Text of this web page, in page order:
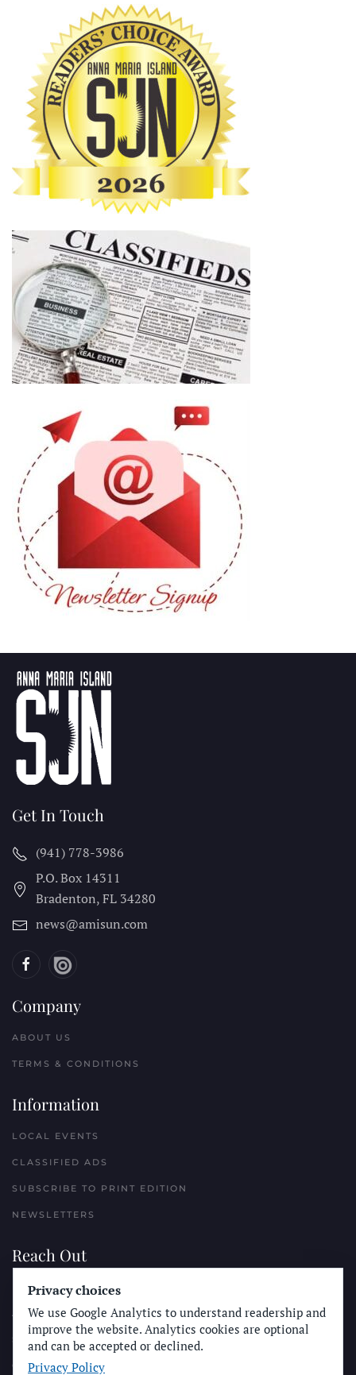
Get In Touch
(941) 778-3986
P.O. Box 14311
Bradenton, FL 34280
news@amisun.com
Company
ABOUT US
TERMS & CONDITIONS
Information
LOCAL EVENTS
CLASSIFIED ADS
SUBSCRIBE TO PRINT EDITION
NEWSLETTERS
Reach Out
PLACE A CLASSIFIED AD
ADVERTISE WITH THE SUN
SUBMIT NEWS
CONTACT THE SUN
Privacy choices
We use Google Analytics to understand readership and
improve the website. Analytics cookies are optional
and can be accepted or declined.
Privacy Policy